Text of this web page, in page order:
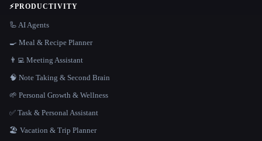
⚡PRODUCTIVITY
🦾 AI Agents
🍳 Meal & Recipe Planner
👨‍💻 Meeting Assistant
🧠 Note Taking & Second Brain
🌱 Personal Growth & Wellness
✅ Task & Personal Assistant
🏖 Vacation & Trip Planner